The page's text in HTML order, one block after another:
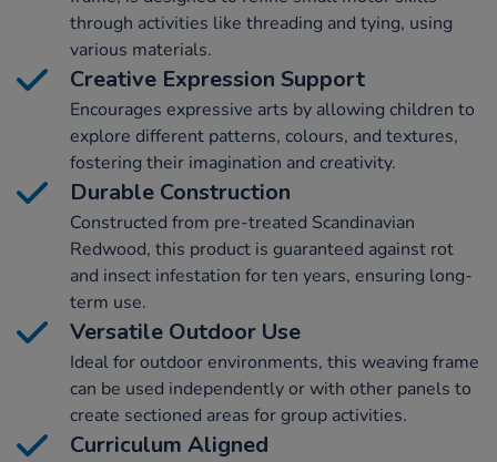
through activities like threading and tying, using
various materials.
Creative Expression Support
Encourages expressive arts by allowing children to
explore different patterns, colours, and textures,
fostering their imagination and creativity.
Durable Construction
Constructed from pre-treated Scandinavian
Redwood, this product is guaranteed against rot
and insect infestation for ten years, ensuring long-
term use.
Versatile Outdoor Use
Ideal for outdoor environments, this weaving frame
can be used independently or with other panels to
create sectioned areas for group activities.
Curriculum Aligned